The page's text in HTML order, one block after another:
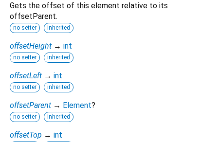
Gets the offset of this element relative to its
offsetParent.
no setter inherited
offsetHeight → int
no setter inherited
offsetLeft → int
no setter inherited
offsetParent → Element?
no setter inherited
offsetTop → int